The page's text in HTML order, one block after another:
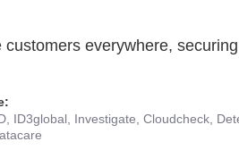
customers everywhere,
ID3global, Investigate, Cloudcheck,